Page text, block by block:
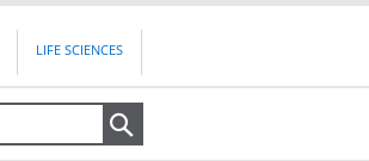
LIFE SCIENCES